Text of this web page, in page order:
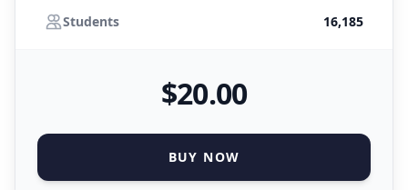
Students 16,185
$20.00
BUY NOW